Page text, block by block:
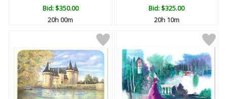
Bid:$350.00
20h 00m
Bid:$325.00
20h 10m